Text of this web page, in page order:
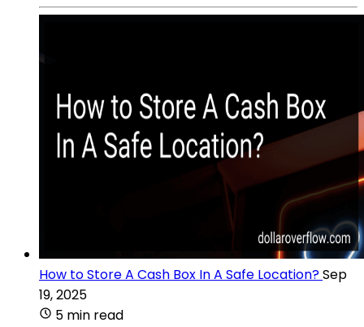
How to Store A Cash Box In A Safe Location?Sep
19, 2025
5 min read